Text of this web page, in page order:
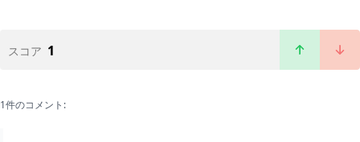
スコア 1
1件のコメント: